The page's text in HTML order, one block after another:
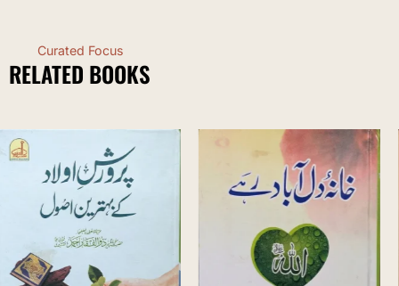
Curated Focus
RELATED BOOKS